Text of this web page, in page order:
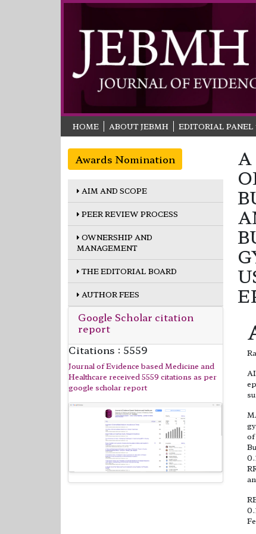
HOME ABOUT JEBMH EDITORIAL PANEL
Awards Nomination
AIM AND SCOPE
PEER REVIEW PROCESS
OWNERSHIP AND
MANAGEMENT
THE EDITORIAL BOARD
AUTHOR FEES
Google Scholar citation
report
Citations : 5559
Journal of Evidence based Medicine and
Healthcare received 5559 citations as per
google scholar report
A
of